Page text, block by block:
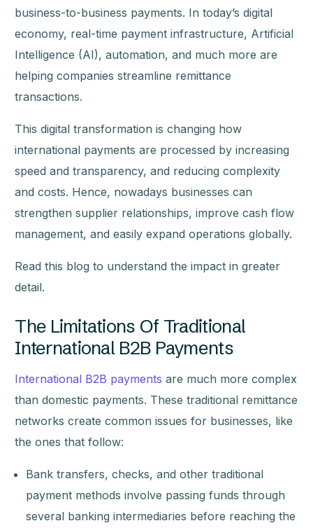
business-to-business payments. In today’s digital
economy, real-time payment infrastructure, Artificial
Intelligence (AI), automation, and much more are
helping companies streamline remittance
transactions.
This digital transformation is changing how
international payments are processed by increasing
speed and transparency, and reducing complexity
and costs. Hence, nowadays businesses can
strengthen supplier relationships, improve cash flow
management, and easily expand operations globally.
Read this blog to understand the impact in greater
detail.
The Limitations Of Traditional
International B2B Payments
International B2B payments are much more complex
than domestic payments. These traditional remittance
networks create common issues for businesses, like
the ones that follow:
Bank transfers, checks, and other traditional
payment methods involve passing funds through
several banking intermediaries before reaching the